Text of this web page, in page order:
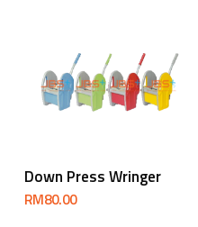
Select Options
Down Press Wringer
RM80.00